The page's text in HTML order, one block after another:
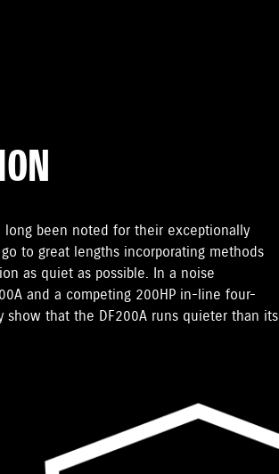
long been noted for their exceptionally
to great lengths incorporating methods
as quiet as possible. In a noise
and a competing 200HP in-line four-
show that the DF200A runs quieter than its